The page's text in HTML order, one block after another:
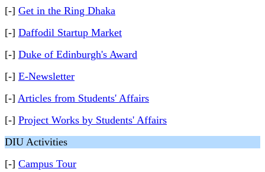
[-] Get in the Ring Dhaka
[-] Daffodil Startup Market
[-] Duke of Edinburgh's Award
[-] E-Newsletter
[-] Articles from Students' Affairs
[-] Project Works by Students' Affairs
DIU Activities
[-] Campus Tour